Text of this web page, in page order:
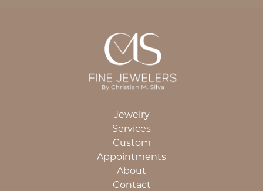
Jewelry
Services
Custom
Appointments
About
Contact